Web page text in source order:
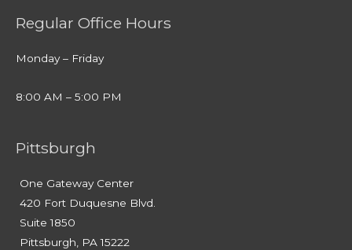
Regular Office Hours
Monday – Friday
8:00 AM – 5:00 PM
Pittsburgh
One Gateway Center
420 Fort Duquesne Blvd.
Suite 1850
Pittsburgh, PA 15222